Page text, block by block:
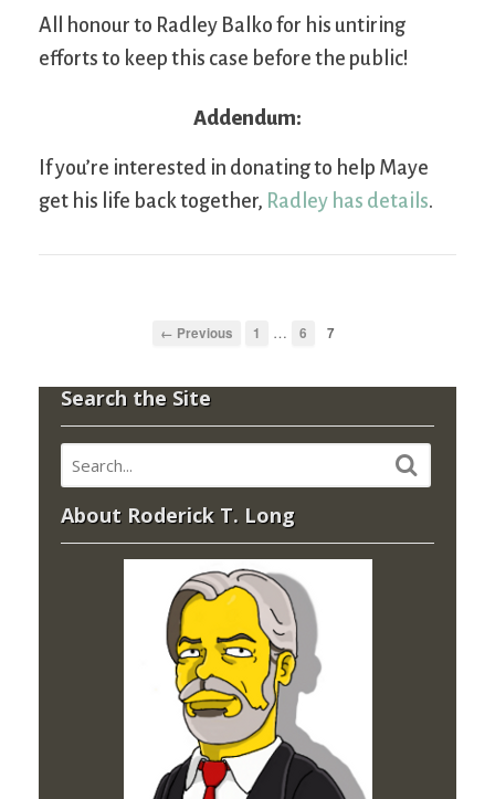
All honour to Radley Balko for his untiring
efforts to keep this case before the public!
Addendum:
If you’re interested in donating to help Maye
get his life back together, Radley has details.
← Previous 1 … 6 7
Search the Site
About Roderick T. Long